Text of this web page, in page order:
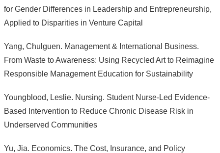
for Gender Differences in Leadership and Entrepreneurship,
Applied to Disparities in Venture Capital
Yang, Chulguen. Management & International Business.
From Waste to Awareness: Using Recycled Art to Reimagine
Responsible Management Education for Sustainability
Youngblood, Leslie. Nursing. Student Nurse-Led Evidence-
Based Intervention to Reduce Chronic Disease Risk in
Underserved Communities
Yu, Jia. Economics. The Cost, Insurance, and Policy